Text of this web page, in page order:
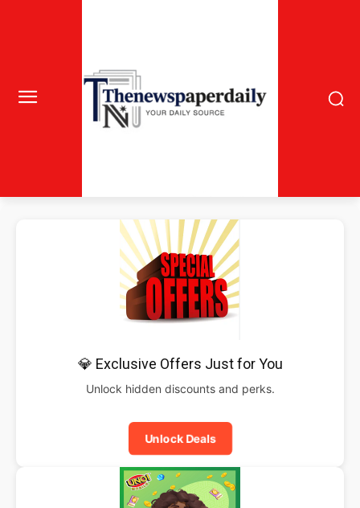
💎 Exclusive Offers Just for You
Unlock hidden discounts and perks.
Unlock Deals